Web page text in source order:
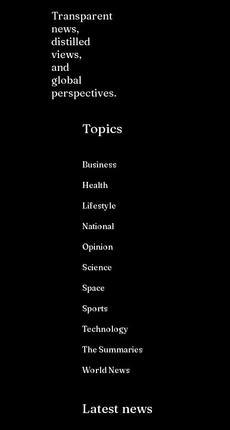
Transparent
news,
distilled
views,
and
global
perspectives.
Topics
Business
Health
Lifestyle
National
Opinion
Science
Space
Sports
Technology
The Summaries
World News
Latest news